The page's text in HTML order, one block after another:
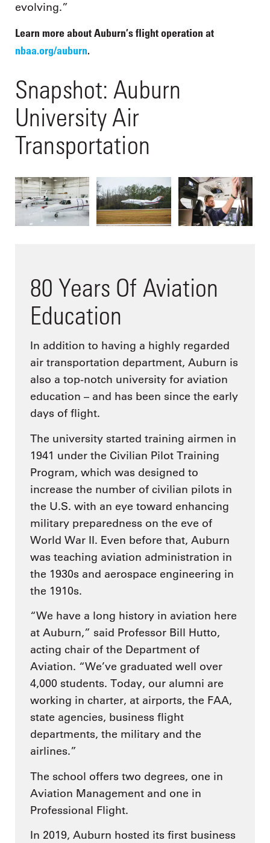
evolving.”
Learn more about Auburn’s flight operation at
nbaa.org/auburn.
Snapshot: Auburn
University Air
Transportation
80 Years Of Aviation
Education
In addition to having a highly regarded
air transportation department, Auburn is
also a top-notch university for aviation
education – and has been since the early
days of flight.
The university started training airmen in
1941 under the Civilian Pilot Training
Program, which was designed to
increase the number of civilian pilots in
the U.S. with an eye toward enhancing
military preparedness on the eve of
World War II. Even before that, Auburn
was teaching aviation administration in
the 1930s and aerospace engineering in
the 1910s.
“We have a long history in aviation here
at Auburn,” said Professor Bill Hutto,
acting chair of the Department of
Aviation. “We’ve graduated well over
4,000 students. Today, our alumni are
working in charter, at airports, the FAA,
state agencies, business flight
departments, the military and the
airlines.”
The school offers two degrees, one in
Aviation Management and one in
Professional Flight.
In 2019, Auburn hosted its first business